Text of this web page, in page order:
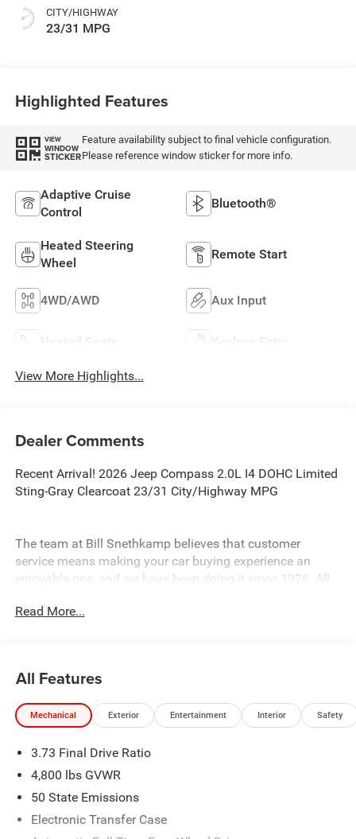
CITY/HIGHWAY
23/31 MPG
Highlighted Features
VIEW
WINDOW
STICKER
Feature availability subject to final vehicle configuration.
Please reference window sticker for more info.
Adaptive Cruise
Control
Bluetooth®
Heated Steering
Wheel
Remote Start
4WD/AWD Aux Input
Heated Seats Keyless Entry
View More Highlights...
Dealer Comments
Recent Arrival! 2026 Jeep Compass 2.0L I4 DOHC Limited
Sting-Gray Clearcoat 23/31 City/Highway MPG
The team at Bill Snethkamp believes that customer
service means making your car buying experience an
enjoyable one, and we have been doing it since 1926. All
Read More...
All Features
Mechanical Exterior Entertainment Interior Safety
3.73 Final Drive Ratio
4,800 lbs GVWR
50 State Emissions
Electronic Transfer Case